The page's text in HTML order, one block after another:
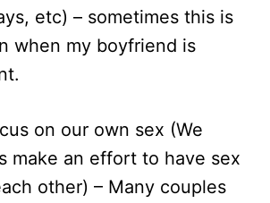
etc) – sometimes this is
when my boyfriend is
on our own sex (We
make an effort to have sex
other) – Many couples